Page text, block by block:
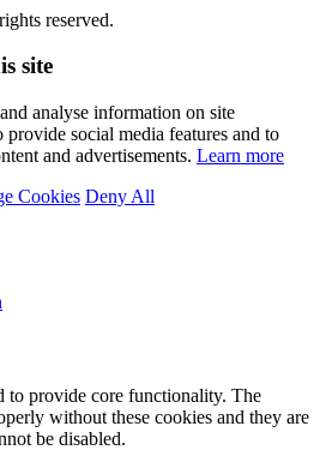
reserved.
site
analyse information on site
provide social media features and to
and advertisements. Learn more
Cookies Deny All
to provide core functionality. The
without these cookies and they are
be disabled.